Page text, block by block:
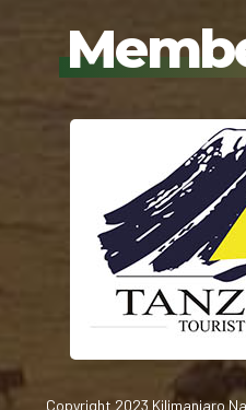
Copyright 2023 Kilimanjaro